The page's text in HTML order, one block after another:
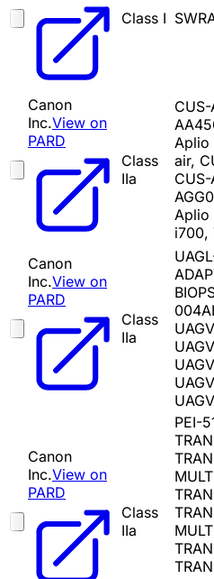
Class I
Canon
Inc.View on
PARD
Class
IIa
Aplio
air,
Aplio
i700,
Canon
Inc.View on
PARD
Class
IIa
Canon
Inc.View on
PARD
Class
IIa
PEI-